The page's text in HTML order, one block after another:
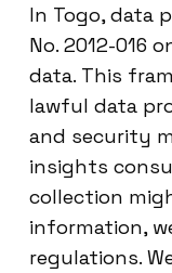
In Togo, data
No. 2012-016
data. This
lawful data
and security
insights
collection
information,
regulations.